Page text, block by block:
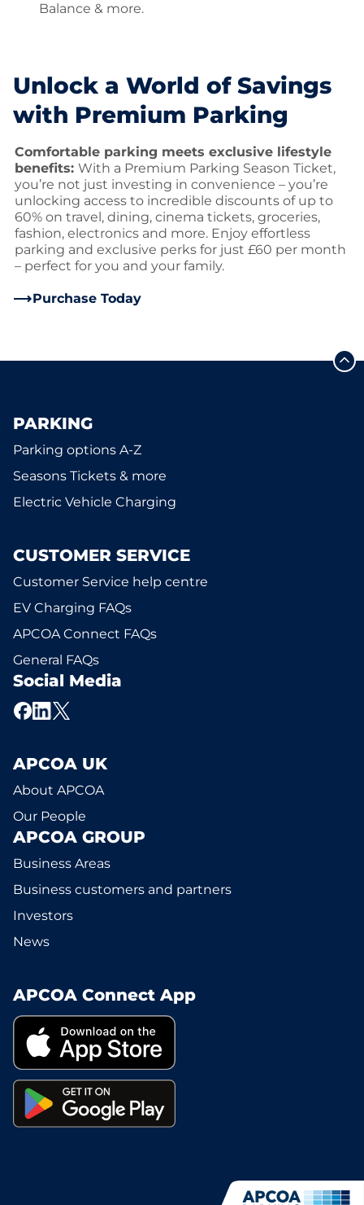
Balance & more.
Unlock a World of Savings
with Premium Parking
Comfortable parking meets exclusive lifestyle
benefits: With a Premium Parking Season Ticket,
you’re not just investing in convenience – you’re
unlocking access to incredible discounts of up to
60% on travel, dining, cinema tickets, groceries,
fashion, electronics and more. Enjoy effortless
parking and exclusive perks for just £60 per month
– perfect for you and your family.
Purchase Today
PARKING
Parking options A-Z
Seasons Tickets & more
Electric Vehicle Charging
CUSTOMER SERVICE
Customer Service help centre
EV Charging FAQs
APCOA Connect FAQs
General FAQs
Social Media
APCOA UK
About APCOA
Our People
APCOA GROUP
Business Areas
Business customers and partners
Investors
News
APCOA Connect App